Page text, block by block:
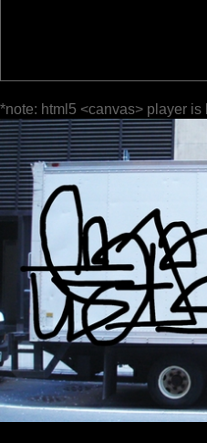
*note: html5 <canvas> player